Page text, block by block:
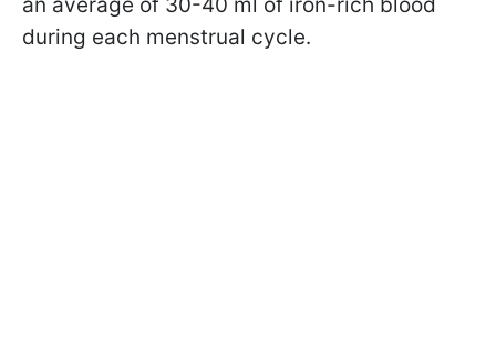
during each menstrual cycle.